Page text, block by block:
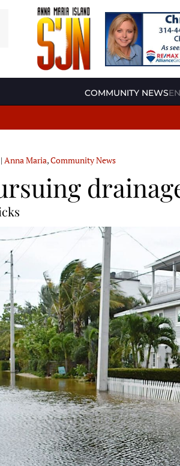
COMMUNITY NEWS
Anna Maria,Community News